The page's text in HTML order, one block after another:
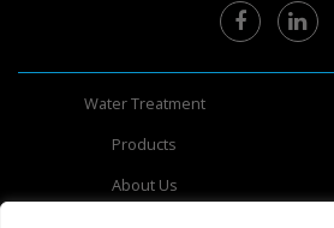
Water Treatment
Products
About Us